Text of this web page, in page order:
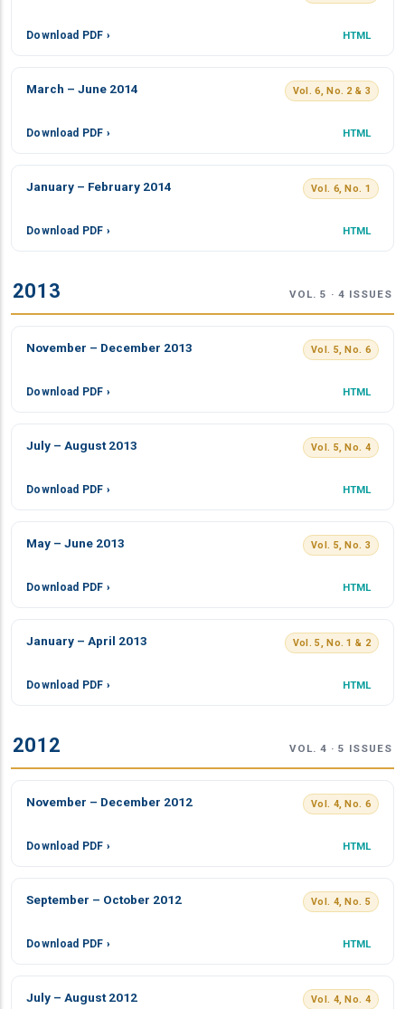
Download PDF › HTML
March – June 2014 Vol. 6, No. 2 & 3
Download PDF › HTML
January – February 2014 Vol. 6, No. 1
Download PDF › HTML
2013 VOL. 5 · 4 ISSUES
November – December 2013 Vol. 5, No. 6
Download PDF › HTML
July – August 2013 Vol. 5, No. 4
Download PDF › HTML
May – June 2013 Vol. 5, No. 3
Download PDF › HTML
January – April 2013 Vol. 5, No. 1 & 2
Download PDF › HTML
2012 VOL. 4 · 5 ISSUES
November – December 2012 Vol. 4, No. 6
Download PDF › HTML
September – October 2012 Vol. 4, No. 5
Download PDF › HTML
July – August 2012 Vol. 4, No. 4